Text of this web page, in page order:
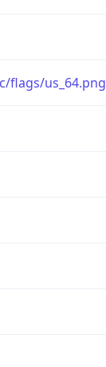
flags/us_64.png